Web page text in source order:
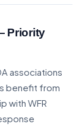
Priority
associations
benefit from
with WFR